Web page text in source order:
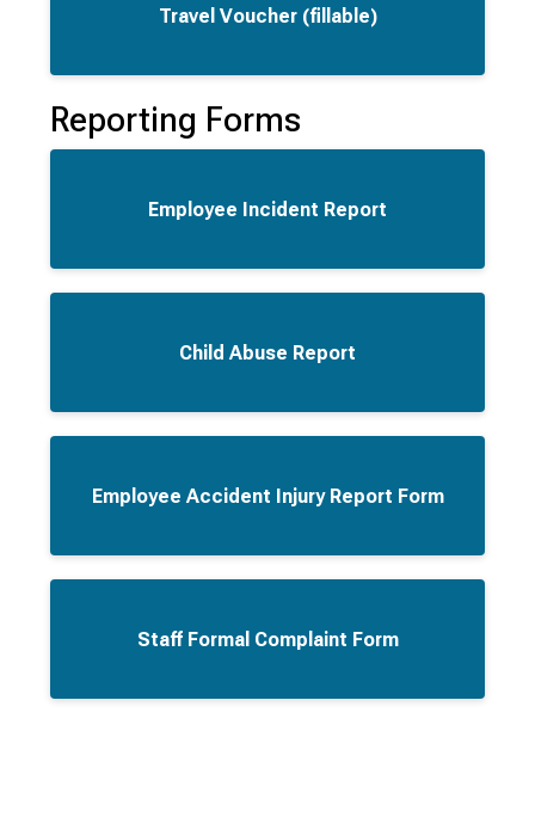
Travel Voucher (fillable)
Reporting Forms
Employee Incident Report
Child Abuse Report
Employee Accident Injury Report Form
Staff Formal Complaint Form